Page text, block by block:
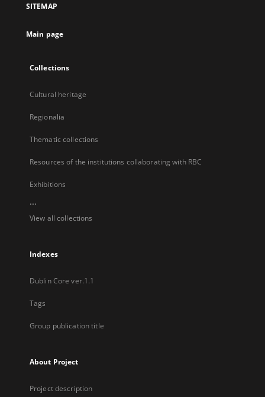
new
SITEMAP
Main page
Collections
Cultural heritage
Regionalia
Thematic collections
Resources of the institutions collaborating with RBC
Exhibitions
...
View all collections
Indexes
Dublin Core ver.1.1
Tags
Group publication title
About Project
Project description